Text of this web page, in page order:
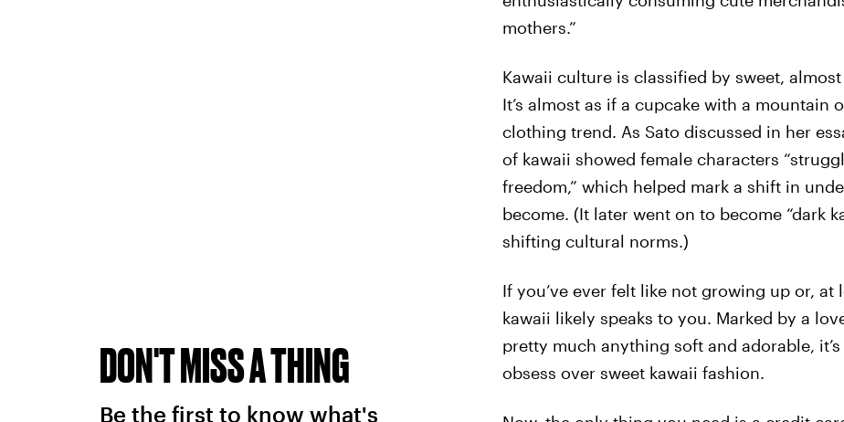
mothers.”
Kawaii culture is classified by sweet,
It’s almost as if a cupcake with a
clothing trend. As Sato discussed in her
of kawaii showed female characters
freedom,” which helped mark a shift in
become. (It later went on to become “dark
shifting cultural norms.)
If you’ve ever felt like not growing up or,
kawaii likely speaks to you. Marked by a
pretty much anything soft and adorable,
obsess over sweet kawaii fashion.
DON'T MISS A THING
Be the first to know what's